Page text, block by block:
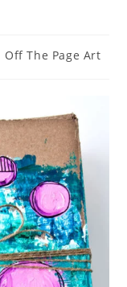
Off The Page Art